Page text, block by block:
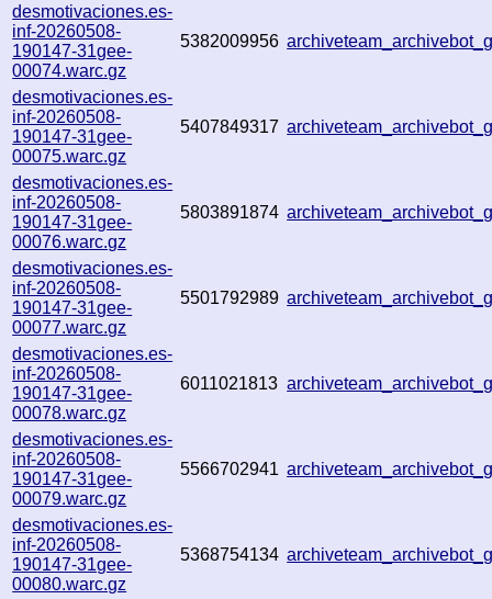
desmotivaciones.es-
inf-20260508-
190147-31gee-
00074.warc.gz
5382009956
desmotivaciones.es-
inf-20260508-
190147-31gee-
00075.warc.gz
5407849317
desmotivaciones.es-
inf-20260508-
190147-31gee-
00076.warc.gz
5803891874
desmotivaciones.es-
inf-20260508-
190147-31gee-
00077.warc.gz
5501792989
desmotivaciones.es-
inf-20260508-
190147-31gee-
00078.warc.gz
6011021813
desmotivaciones.es-
inf-20260508-
190147-31gee-
00079.warc.gz
5566702941
desmotivaciones.es-
inf-20260508-
190147-31gee-
00080.warc.gz
5368754134